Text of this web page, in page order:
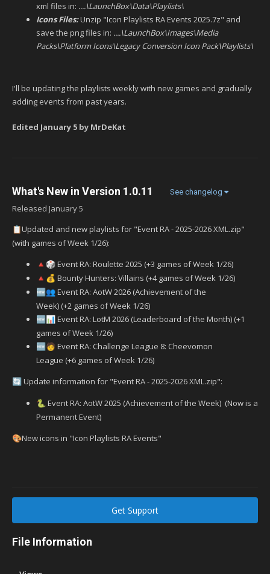
xml files in: ....\LaunchBox\Data\Playlists\
Icons Files:Unzip "Icon Playlists RA Events 2025.7z" and
save the png files in: ....\LaunchBox\Images\Media
Packs\Platform Icons\Legacy Conversion Icon Pack\Playlists\
I'll be updating the playlists weekly with new games and gradually
adding events from past years.
Edited January 5 by MrDeKat
What's New in Version 1.0.11 See changelog
Released January 5
📋 Updated and new playlists for "Event RA - 2025-2026 XML.zip"
(with games of Week 1/26):
🔺 🎲 Event RA: Roulette 2025 (+3 games of Week 1/26)
🔺 💰 Bounty Hunters: Villains (+4 games of Week 1/26)
🆕 👥 Event RA: AotW 2026 (Achievement of the
Week) (+2 games of Week 1/26)
🆕 📊 Event RA: LotM 2026 (Leaderboard of the Month) (+1
games of Week 1/26)
🆕 🧑 ‍ Event RA: Challenge League 8: Cheevomon
League (+6 games of Week 1/26)
🔄 Update information for "Event RA - 2025-2026 XML.zip":
🐍 Event RA: AotW 2025 (Achievement of the Week) (Now is a
Permanent Event)
🎨New icons in "Icon Playlists RA Events"
Get Support
File Information